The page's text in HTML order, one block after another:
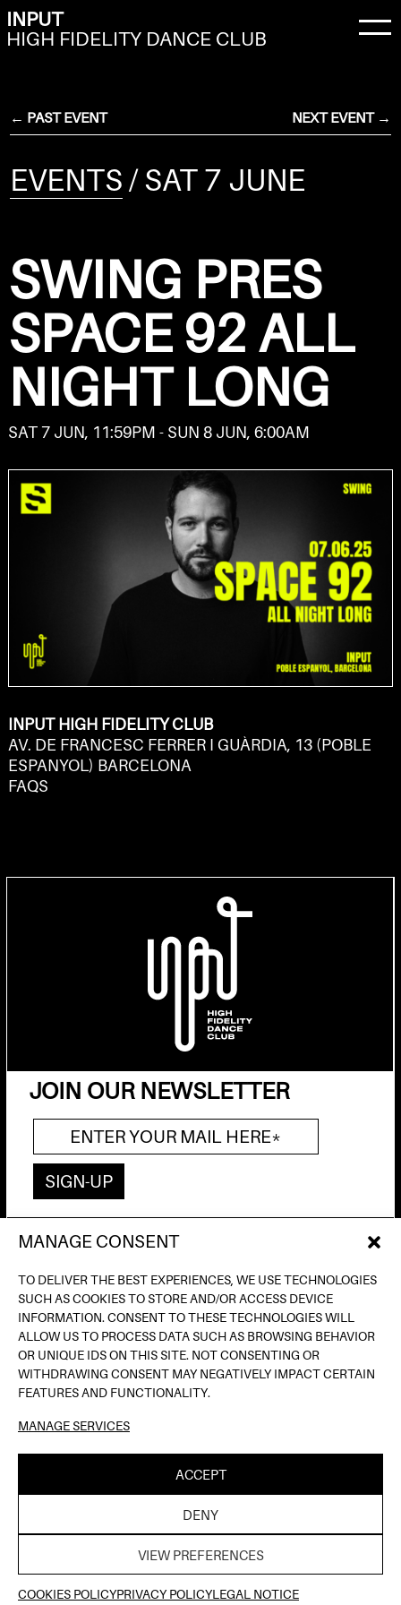
MANAGE CONSENT
TO DELIVER THE BEST EXPERIENCES, WE USE TECHNOLOGIES
SUCH AS COOKIES TO STORE AND/OR ACCESS DEVICE
INFORMATION. CONSENT TO THESE TECHNOLOGIES WILL
ALLOW US TO PROCESS DATA SUCH AS BROWSING BEHAVIOR
OR UNIQUE IDS ON THIS SITE. NOT CONSENTING OR
WITHDRAWING CONSENT MAY NEGATIVELY IMPACT CERTAIN
FEATURES AND FUNCTIONALITY.
MANAGE SERVICES
ACCEPT
DENY
VIEW PREFERENCES
COOKIES POLICYPRIVACY POLICYLEGAL NOTICE
INPUT
HIGH FIDELITY DANCE CLUB
← PAST EVENT NEXT EVENT →
EVENTS/ SAT 7 JUNE
SWING PRES
SPACE 92 ALL
NIGHT LONG
SAT 7 JUN, 11:59PM - SUN 8 JUN, 6:00AM
INPUT HIGH FIDELITY CLUB
AV. DE FRANCESC FERRER I GUÀRDIA, 13 (POBLE
ESPANYOL) BARCELONA
FAQS
JOIN OUR NEWSLETTER
AV. DE FRANCESC FERRER I GUÀRDIA, 13
INFO@INPUTBCN.COM
LOSTANDFOUND@INPUTBCN.COM
VIP@INPUTBCN.COM
(+34) 669 494 113
INSTAGRAM
SPOTIFY
SOUNDCLOUD
PRIVACY POLICY
WEB DESIGN BYTHELAB
TICKETS HERE